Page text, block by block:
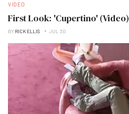
VIDEO
First Look: 'Cupertino' (Video)
BY RICK ELLIS JUL 30